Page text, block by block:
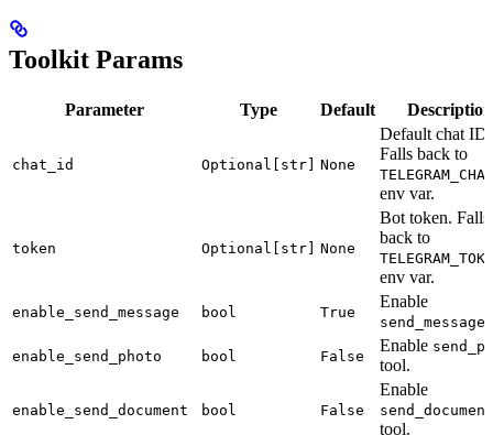
Toolkit Params
Parameter Type Default Description
chat_id Optional[str] None
Default chat ID.
Falls back to
env var.
token Optional[str] None
Bot token. Falls
back to
env var.
enable_send_message bool True
Enable
send_message
enable_send_photo bool False
Enable
tool.
enable_send_document bool False
Enable
send_document
tool.